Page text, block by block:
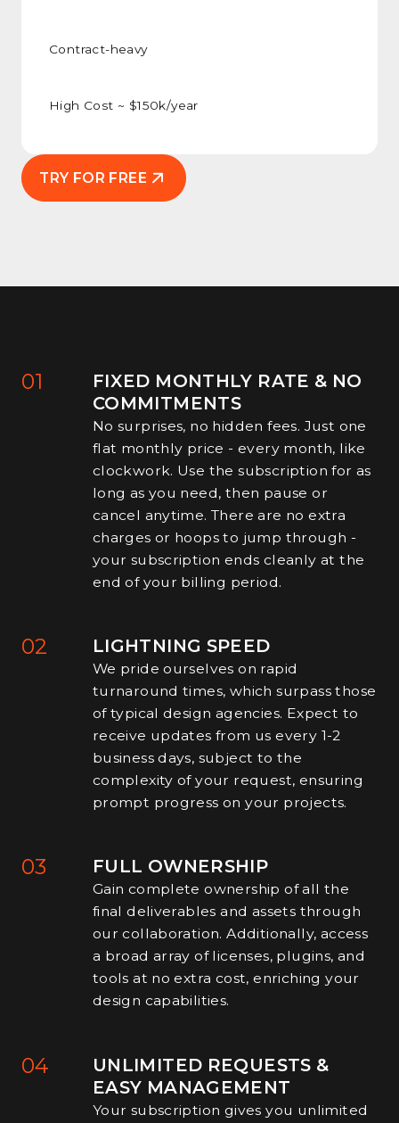
TRY FOR FREE
Contract-heavy
High Cost ~ $150k/year
01
FIXED MONTHLY RATE & NO
COMMITMENTS
No surprises, no hidden fees. Just one
flat monthly price - every month, like
clockwork. Use the subscription for as
long as you need, then pause or
cancel anytime. There are no extra
charges or hoops to jump through -
your subscription ends cleanly at the
end of your billing period.
02 LIGHTNING SPEED
We pride ourselves on rapid
turnaround times, which surpass those
of typical design agencies. Expect to
receive updates from us every 1-2
business days, subject to the
complexity of your request, ensuring
prompt progress on your projects.
03 FULL OWNERSHIP
Gain complete ownership of all the
final deliverables and assets through
our collaboration. Additionally, access
a broad array of licenses, plugins, and
tools at no extra cost, enriching your
design capabilities.
04
UNLIMITED REQUESTS &
EASY MANAGEMENT
Your subscription gives you unlimited